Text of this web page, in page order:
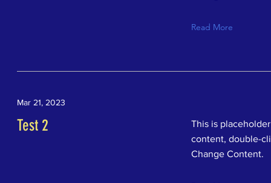
Read More
Mar 21, 2023
Test 2
This is
content, double-
Change Content.